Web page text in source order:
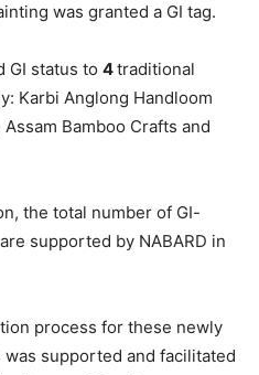
was granted a GI tag.
GI status to 4traditional
Karbi Anglong Handloom
Bamboo Crafts and
the total number of GI-
supported by NABARD in
process for these newly
supported and facilitated